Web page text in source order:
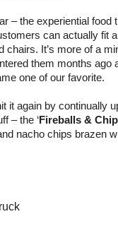
– the experiential food
can actually fit
chairs. It’s more of a
them months ago
one of our favorite.
it again by continually
– the ‘Fireballs &
nacho chips brazen